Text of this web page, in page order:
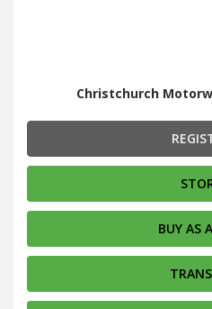
Christchurch
BUY AS